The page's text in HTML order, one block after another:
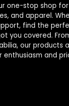
one-stop shop
and apparel.
find the
you covered.
our products
and